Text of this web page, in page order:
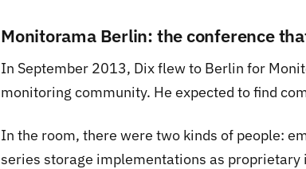
Monitorama Berlin: the conference
In September 2013, Dix flew to Berlin for
monitoring community. He expected to find
In the room, there were two kinds of people:
series storage implementations as